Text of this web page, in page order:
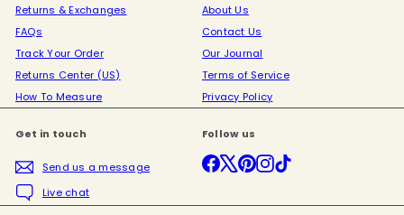
Returns & Exchanges
FAQs
Track Your Order
Returns Center (US)
How To Measure
About Us
Contact Us
Our Journal
Terms of Service
Privacy Policy
Get in touch
Send us a message
Live chat
Follow us
Facebook
X PinterestInstagram